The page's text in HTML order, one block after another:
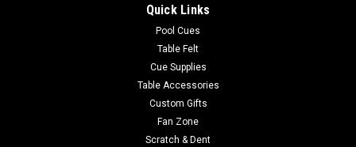
Quick Links
Pool Cues
Table Felt
Cue Supplies
Table Accessories
Custom Gifts
Fan Zone
Scratch & Dent